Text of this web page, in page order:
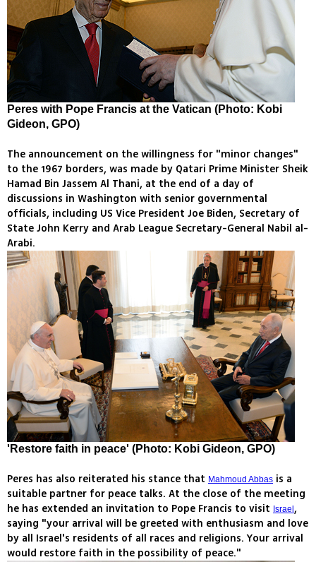
Peres with Pope Francis at the Vatican (Photo: Kobi
Gideon, GPO)
The announcement on the willingness for "minor changes"
to the 1967 borders, was made by Qatari Prime Minister Sheik
Hamad Bin Jassem Al Thani, at the end of a day of
discussions in Washington with senior governmental
officials, including US Vice President Joe Biden, Secretary of
State John Kerry and Arab League Secretary-General Nabil al-
Arabi.
'Restore faith in peace' (Photo: Kobi Gideon, GPO)
Peres has also reiterated his stance that Mahmoud Abbas is a
suitable partner for peace talks. At the close of the meeting
he has extended an invitation to Pope Francis to visit Israel ,
saying "your arrival will be greeted with enthusiasm and love
by all Israel's residents of all races and religions. Your arrival
would restore faith in the possibility of peace."